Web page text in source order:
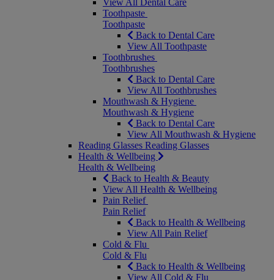
View All Dental Care
Toothpaste
Toothpaste
Back to Dental Care
View All Toothpaste
Toothbrushes
Toothbrushes
Back to Dental Care
View All Toothbrushes
Mouthwash & Hygiene
Mouthwash & Hygiene
Back to Dental Care
View All Mouthwash & Hygiene
Reading Glasses Reading Glasses
Health & Wellbeing
Health & Wellbeing
Back to Health & Beauty
View All Health & Wellbeing
Pain Relief
Pain Relief
Back to Health & Wellbeing
View All Pain Relief
Cold & Flu
Cold & Flu
Back to Health & Wellbeing
View All Cold & Flu